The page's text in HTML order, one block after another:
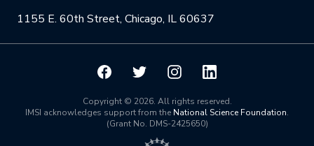
1155 E. 60th Street, Chicago, IL 60637
Board of Advisors
Scientific Committee
Math InstitutesCopyright © 2026. All rights reserved.
IMSI acknowledges support from the National Science Foundation.
(Grant No. DMS-2425650)